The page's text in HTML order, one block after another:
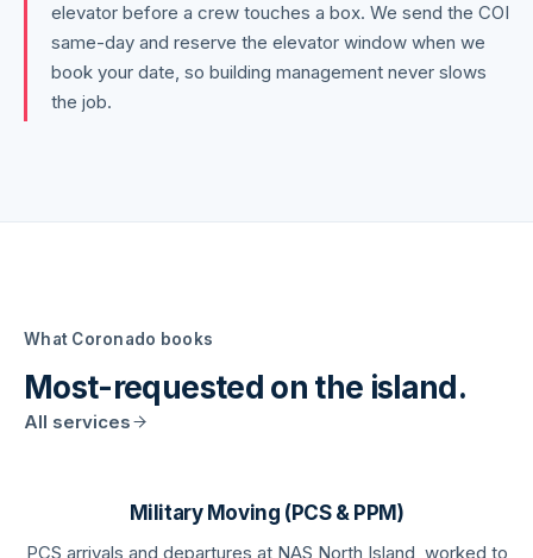
elevator before a crew touches a box. We send the COI
same-day and reserve the elevator window when we
book your date, so building management never slows
the job.
What Coronado books
Most-requested on the island.
All services
Military Moving (PCS & PPM)
PCS arrivals and departures at NAS North Island, worked to